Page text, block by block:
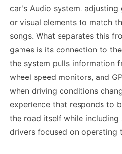
car's Audio system, adjusting
or visual elements to match
songs. What separates this
games is its connection to
the system pulls information
wheel speed monitors, and
when driving conditions
experience that responds to
the road itself while including
drivers focused on operating